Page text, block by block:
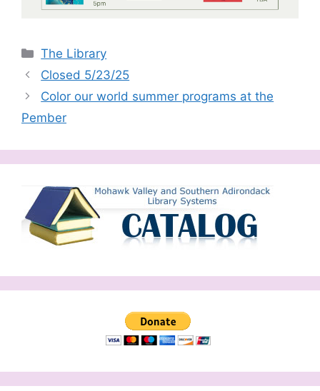
Categories
The Library
Closed 5/23/25
Color our world summer programs at the
Pember